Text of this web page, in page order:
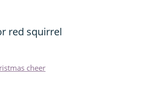
red squirrel
cheer